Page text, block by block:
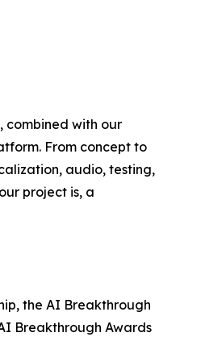
combined with our
From concept to
audio, testing,
project is, a
the AI Breakthrough
Breakthrough Awards